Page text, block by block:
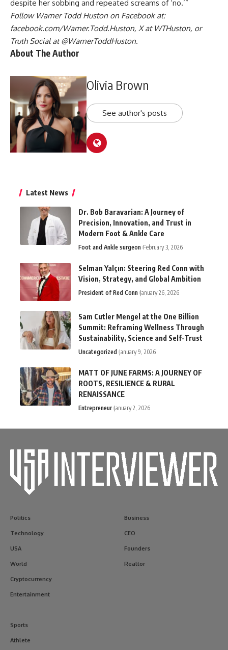
despite her sobbing and repeated screams of ‘no.’”
Follow Warner Todd Huston on Facebook at:
facebook.com/Warner.Todd.Huston, X at WTHuston, or
Truth Social at@WarnerToddHuston.
About The Author
Olivia Brown
See author's posts
Latest News
Dr. Bob Baravarian: A Journey of
Precision, Innovation, and Trust in
Modern Foot & Ankle Care
Foot and Ankle surgeon February 3, 2026
Selman Yalçın: Steering Red Conn with
Vision, Strategy, and Global Ambition
President of Red Conn January 26, 2026
Sam Cutler Mengel at the One Billion
Summit: Reframing Wellness Through
Sustainability, Science and Self-Trust
Uncategorized January 9, 2026
MATT OF JUNE FARMS: A JOURNEY OF
ROOTS, RESILIENCE & RURAL
RENAISSANCE
Entrepreneur January 2, 2026
Politics
Technology
USA
World
Cryptocurrency
Entertainment
Business
CEO
Founders
Realtor
Sports
Athlete